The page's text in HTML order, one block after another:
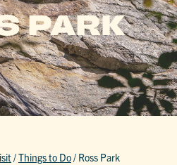
PARK
/Things to Do/ Ross Park